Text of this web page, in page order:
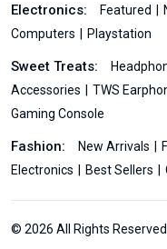
Electronics: Featured
Computers
Playstation
Sweet Treats:
Accessories
TWS
Gaming Console
Fashion: New Arrivals
Electronics
Best Sellers
© 2026 All Rights Reserved.